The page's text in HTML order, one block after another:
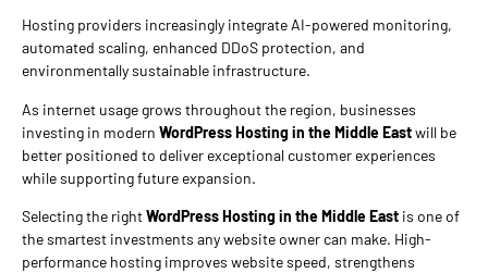
Hosting providers increasingly integrate AI-powered monitoring,
automated scaling, enhanced DDoS protection, and
environmentally sustainable infrastructure.
As internet usage grows throughout the region, businesses
investing in modern WordPress Hosting in the Middle Eastwill be
better positioned to deliver exceptional customer experiences
while supporting future expansion.
Selecting the rightWordPress Hosting in the Middle East is one of
the smartest investments any website owner can make. High-
performance hosting improves website speed, strengthens